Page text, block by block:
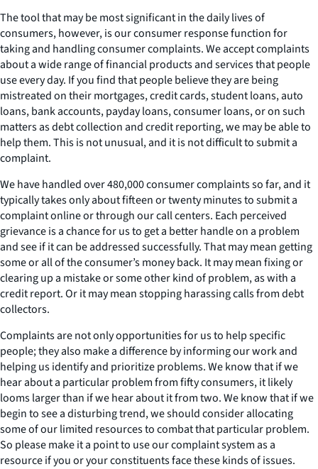
The tool that may be most significant in the daily lives of
consumers, however, is our consumer response function for
taking and handling consumer complaints. We accept complaints
about a wide range of financial products and services that people
use every day. If you find that people believe they are being
mistreated on their mortgages, credit cards, student loans, auto
loans, bank accounts, payday loans, consumer loans, or on such
matters as debt collection and credit reporting, we may be able to
help them. This is not unusual, and it is not difficult to submit a
complaint.
We have handled over 480,000 consumer complaints so far, and it
typically takes only about fifteen or twenty minutes to submit a
complaint online or through our call centers. Each perceived
grievance is a chance for us to get a better handle on a problem
and see if it can be addressed successfully. That may mean getting
some or all of the consumer’s money back. It may mean fixing or
clearing up a mistake or some other kind of problem, as with a
credit report. Or it may mean stopping harassing calls from debt
collectors.
Complaints are not only opportunities for us to help specific
people; they also make a difference by informing our work and
helping us identify and prioritize problems. We know that if we
hear about a particular problem from fifty consumers, it likely
looms larger than if we hear about it from two. We know that if we
begin to see a disturbing trend, we should consider allocating
some of our limited resources to combat that particular problem.
So please make it a point to use our complaint system as a
resource if you or your constituents face these kinds of issues.